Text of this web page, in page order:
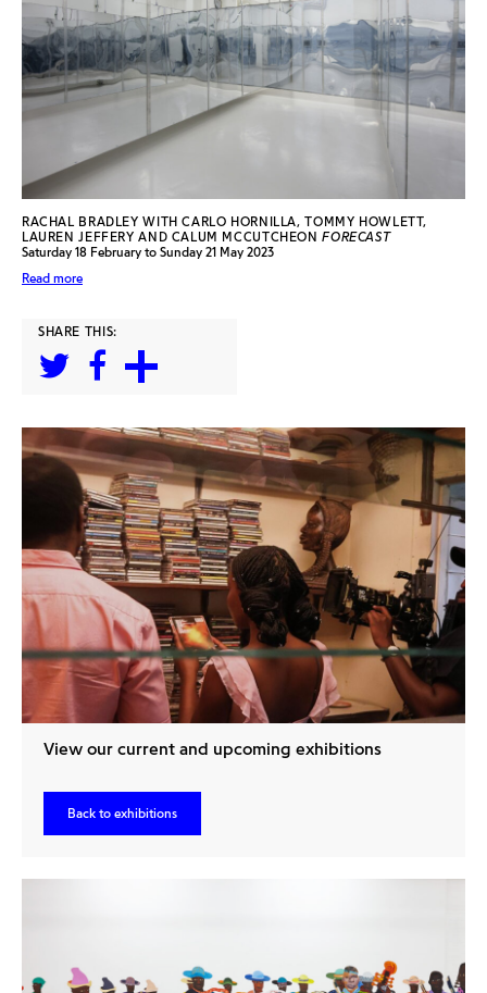
RACHAL BRADLEY WITH CARLO HORNILLA, TOMMY HOWLETT,
LAUREN JEFFERY AND CALUM MCCUTCHEONFORECAST
Saturday 18 February to Sunday 21 May 2023
Read more
SHARE THIS:
View our current and upcoming exhibitions
Back to exhibitions